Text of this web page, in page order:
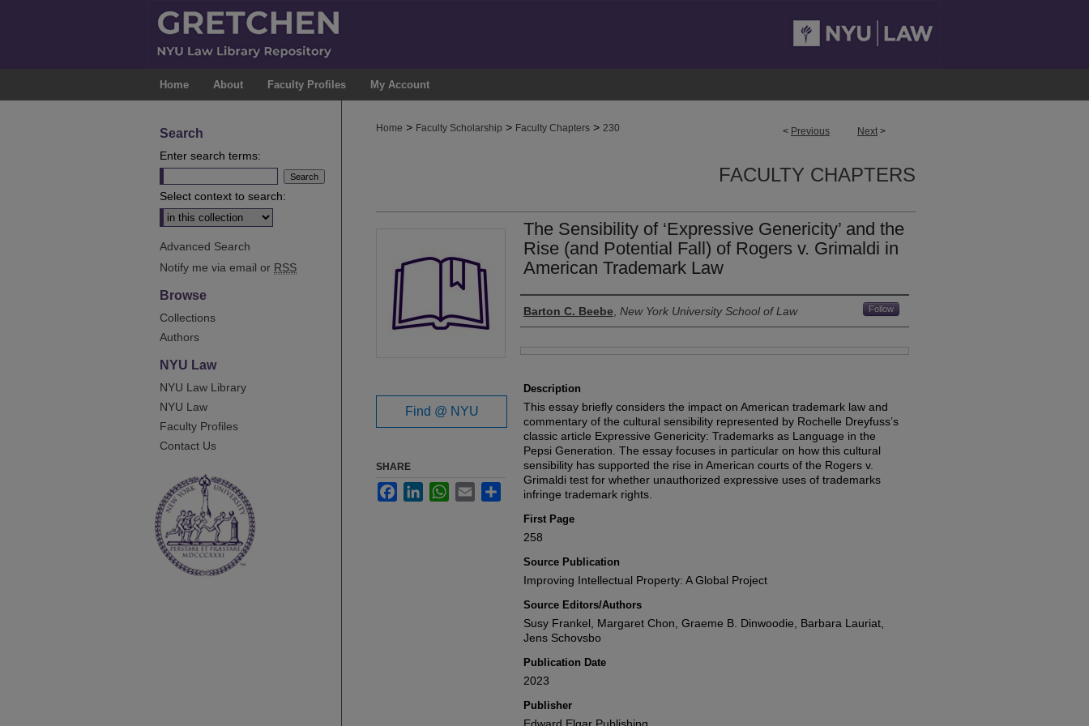
Home About Faculty Profiles My Account
< Previous Next >
Home > Faculty Scholarship > Faculty Chapters > 230
FACULTY CHAPTERS
The Sensibility of ‘Expressive Genericity’ and the
Rise (and Potential Fall) of Rogers v. Grimaldi in
American Trademark Law
Authors
Barton C. Beebe New York University School of Law Follow
Description
This essay briefly considers the impact on American trademark law and
commentary of the cultural sensibility represented by Rochelle Dreyfuss’s
classic article Expressive Genericity: Trademarks as Language in the
Pepsi Generation. The essay focuses in particular on how this cultural
sensibility has supported the rise in American courts of the Rogers v.
Grimaldi test for whether unauthorized expressive uses of trademarks
infringe trademark rights.
First Page
258
Source Publication
Improving Intellectual Property: A Global Project
Source Editors/Authors
Susy Frankel, Margaret Chon, Graeme B. Dinwoodie, Barbara Lauriat,
Jens Schovsbo
Publication Date
2023
Publisher
Find @ NYU
SHARE
FacebookLinkedInWhatsApp
Email Share
Search
Enter search terms:
Select context to search:
Advanced Search
Notify me via email or RSS
Browse
Collections
Authors
NYU Law
NYU Law Library
NYU Law
Faculty Profiles
Contact Us